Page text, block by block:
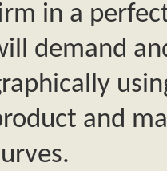
in a
demand
and